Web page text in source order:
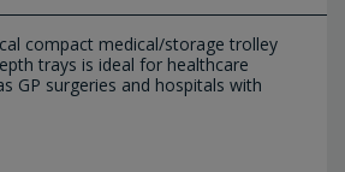
compact medical/storage trolley
trays is ideal for healthcare
GP surgeries and hospitals with